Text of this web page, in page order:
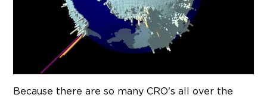
Because there are so many CRO's all over the